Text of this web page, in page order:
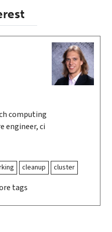
computing
engineer, ci
cleanup
cluster
tags